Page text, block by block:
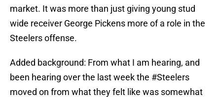
market. It was more than just giving young stud
wide receiver George Pickens more of a role in the
Steelers offense.
Added background: From what I am hearing, and
been hearing over the last week the #Steelers
moved on from what they felt like was somewhat